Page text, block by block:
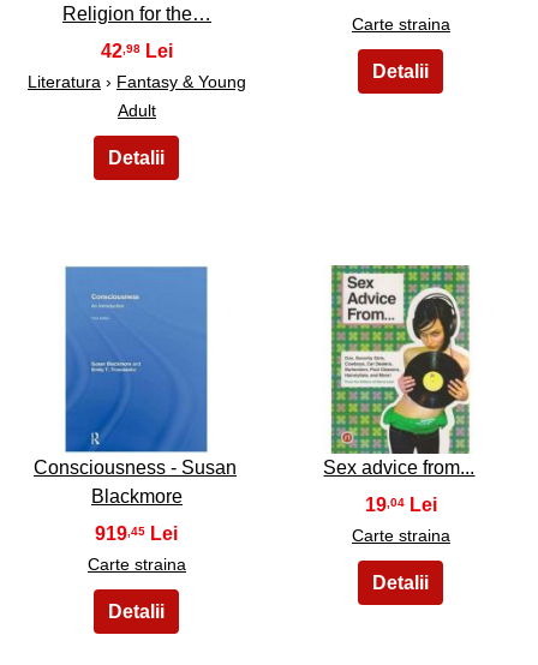
Religion for the…
42 ,98
Literatura › Fantasy & Young
Adult
Carte straina
17
Consciousness - Susan
Blackmore
919 ,45
Carte straina
18
Sex advice from...
19,04
Carte straina